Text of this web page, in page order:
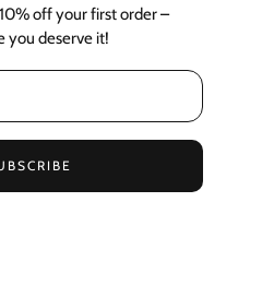
off your first order –
you deserve it!